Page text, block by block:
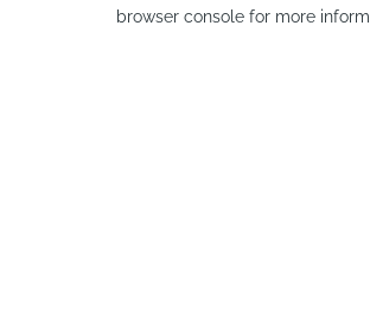
browser console for more